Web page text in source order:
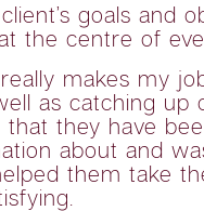
goals and
the centre of
makes my
as catching up
they have
about and
them take